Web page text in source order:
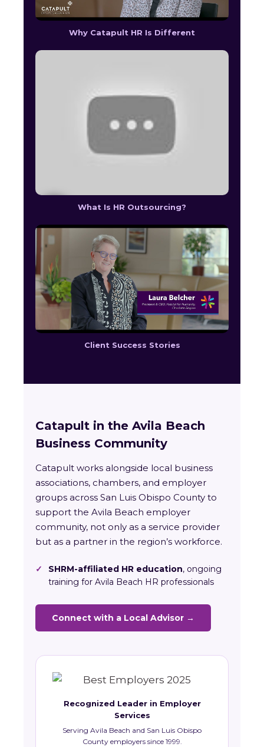
Why Catapult HR Is Different
What Is HR Outsourcing?
Client Success Stories
Catapult in the Avila Beach
Business Community
Catapult works alongside local business
associations, chambers, and employer
groups across San Luis Obispo County to
support the Avila Beach employer
community, not only as a service provider
but as a partner in the region’s workforce.
✓ SHRM-affiliated HR education, ongoing
training for Avila Beach HR professionals
Connect with a Local Advisor →
Recognized Leader in Employer
Services
Serving Avila Beach and San Luis Obispo
County employers since 1999.